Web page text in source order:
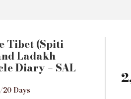
Tibet (Spiti
Ladakh
Diary – SAL
Days